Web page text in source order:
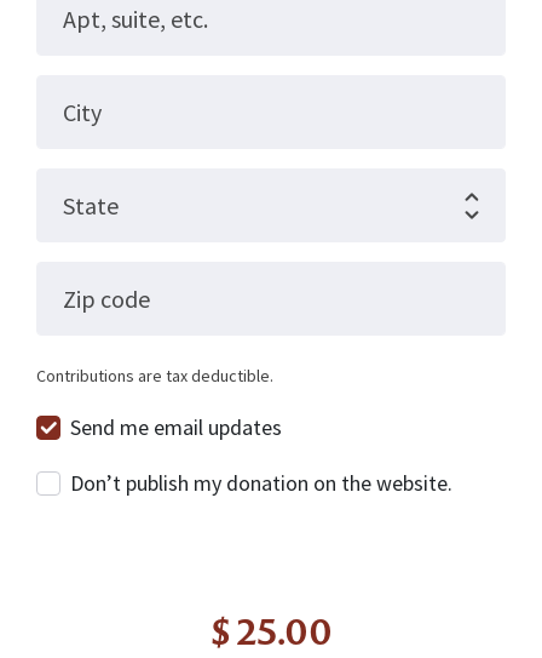
Apt, suite, etc.
City
State
Zip code
Contributions are tax deductible.
Send me email updates
Don’t publish my donation on the website.
$25.00